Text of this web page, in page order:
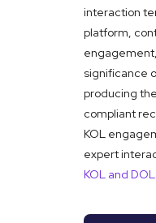
interaction
platform,
significance
producing
compliant
KOL
expert
KOL and